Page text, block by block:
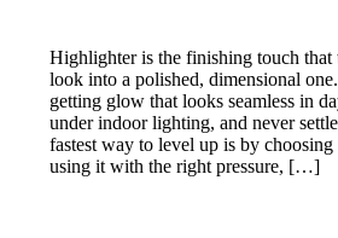
Highlighter is the finishing touch that
look into a polished, dimensional
getting glow that looks seamless in
under indoor lighting, and never
fastest way to level up is by
using it with the right pressure, […]